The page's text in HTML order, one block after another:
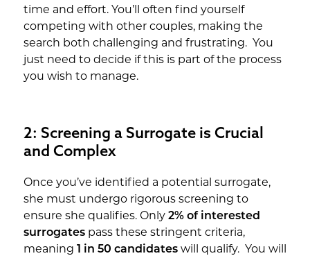
time and effort. You’ll often find yourself
competing with other couples, making the
search both challenging and frustrating. You
just need to decide if this is part of the process
you wish to manage.
2: Screening a Surrogate is Crucial
and Complex
Once you’ve identified a potential surrogate,
she must undergo rigorous screening to
ensure she qualifies. Only 2% of interested
surrogatespass these stringent criteria,
meaning
1 in 50 candidateswill qualify. You will